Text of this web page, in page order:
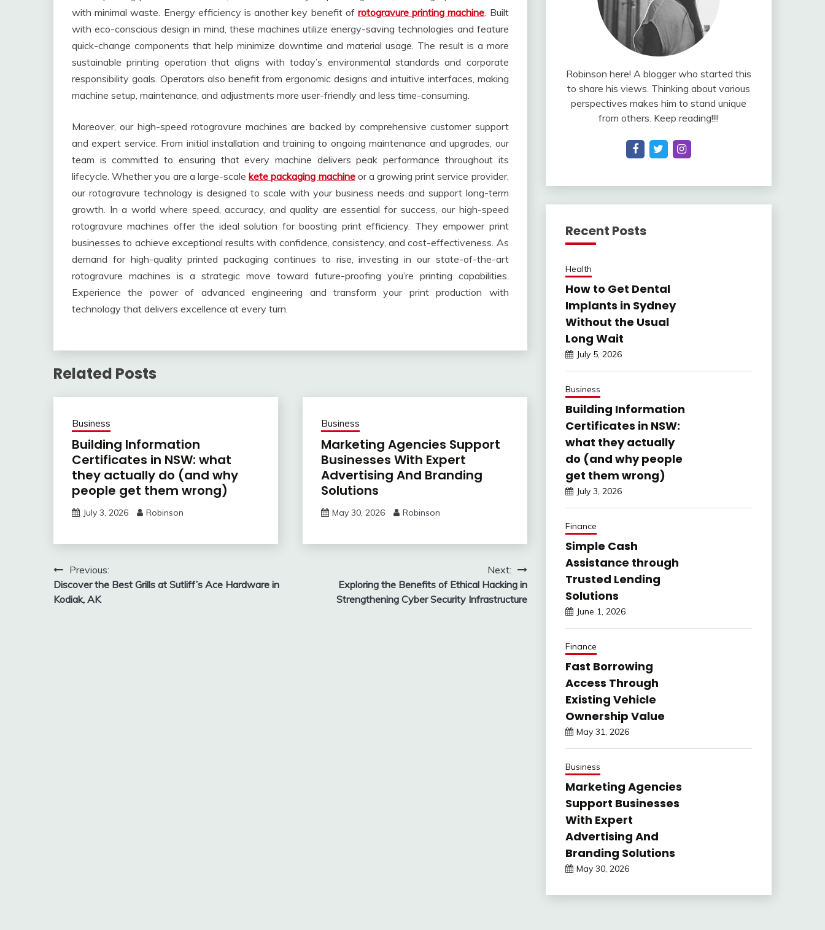
with minimal waste. Energy efficiency is another key benefit ofrotogravure printing machine. Built
with eco-conscious design in mind, these machines utilize energy-saving technologies and feature
quick-change components that help minimize downtime and material usage. The result is a more
sustainable printing operation that aligns with today’s environmental standards and corporate
responsibility goals. Operators also benefit from ergonomic designs and intuitive interfaces, making
machine setup, maintenance, and adjustments more user-friendly and less time-consuming.
Moreover, our high-speed rotogravure machines are backed by comprehensive customer support
and expert service. From initial installation and training to ongoing maintenance and upgrades, our
team is committed to ensuring that every machine delivers peak performance throughout its
lifecycle. Whether you are a large-scalekete packaging machineor a growing print service provider,
our rotogravure technology is designed to scale with your business needs and support long-term
growth. In a world where speed, accuracy, and quality are essential for success, our high-speed
rotogravure machines offer the ideal solution for boosting print efficiency. They empower print
businesses to achieve exceptional results with confidence, consistency, and cost-effectiveness. As
demand for high-quality printed packaging continues to rise, investing in our state-of-the-art
rotogravure machines is a strategic move toward future-proofing you’re printing capabilities.
Experience the power of advanced engineering and transform your print production with
technology that delivers excellence at every turn.
Related Posts
Business
Building Information
Certificates in NSW: what
they actually do (and why
people get them wrong)
July 3, 2026 Robinson
Business
Marketing Agencies Support
Businesses With Expert
Advertising And Branding
Solutions
May 30, 2026 Robinson
Post
navigation
Previous:
Discover the Best Grills at Sutliff’s Ace Hardware in
Kodiak, AK
Next:
Exploring the Benefits of Ethical Hacking in
Strengthening Cyber Security Infrastructure
Robinson here! A blogger who started this
to share his views. Thinking about various
perspectives makes him to stand unique
from others. Keep reading!!!!
Recent Posts
Health
How to Get Dental
Implants in Sydney
Without the Usual
Long Wait
July 5, 2026
Business
Building Information
Certificates in NSW:
what they actually
do (and why people
get them wrong)
July 3, 2026
Finance
Simple Cash
Assistance through
Trusted Lending
Solutions
June 1, 2026
Finance
Fast Borrowing
Access Through
Existing Vehicle
Ownership Value
May 31, 2026
Business
Marketing Agencies
Support Businesses
With Expert
Advertising And
Branding Solutions
May 30, 2026